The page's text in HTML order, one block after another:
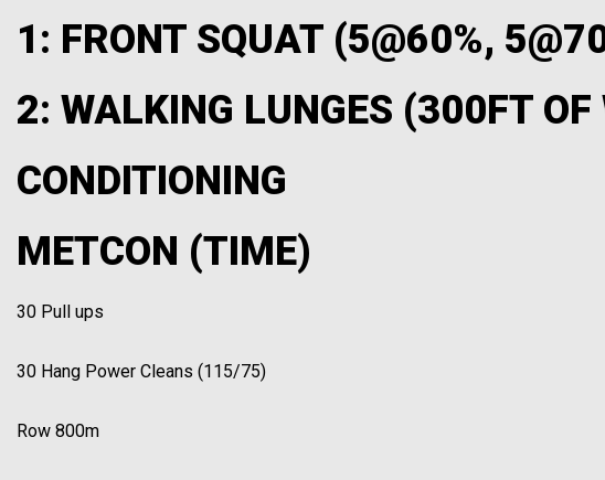
1: FRONT SQUAT (5@60%,
2: WALKING LUNGES (300FT OF
CONDITIONING
METCON (TIME)
30 Pull ups
30 Hang Power Cleans (115/75)
Row 800m